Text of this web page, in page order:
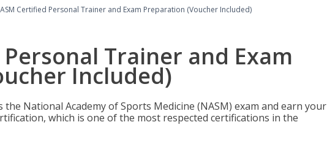
Certified Personal Trainer and Exam Preparation (Voucher Included)
Trainer and Exam
Included)
National Academy of Sports Medicine (NASM) exam and earn your
which is one of the most respected certifications in the